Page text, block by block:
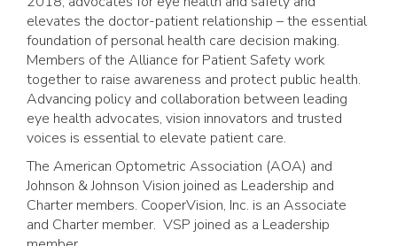
elevates the doctor-patient relationship – the essential
foundation of personal health care decision making.
Members of the Alliance for Patient Safety work
together to raise awareness and protect public health.
Advancing policy and collaboration between leading
eye health advocates, vision innovators and trusted
voices is essential to elevate patient care.
The American Optometric Association (AOA) and
Johnson & Johnson Vision joined as Leadership and
Charter members. CooperVision, Inc. is an Associate
and Charter member. VSP joined as a Leadership